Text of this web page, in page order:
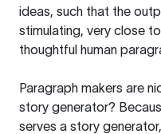
ideas, such that the
stimulating, very close
thoughtful human
Paragraph makers are
story generator?
serves a story